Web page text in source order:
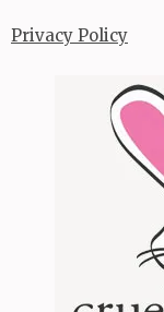
Privacy Policy